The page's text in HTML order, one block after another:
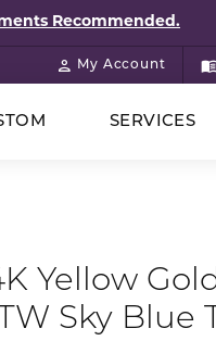
Recommended.
My Account
Toggle My Account
SERVICES
Yellow
Sky Blue